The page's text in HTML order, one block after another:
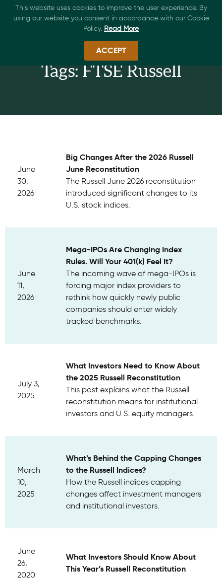
Tags: FTSE Russell
June
30,
2026
Big Changes After the 2026 Russell
June Reconstitution
The Russell June 2026 reconstitution
introduced significant changes to its
U.S. stock indices.
June
11,
2026
Mega-IPOs Are Changing Index
Rules. Will Your 401(k) Feel It?
The incoming wave of mega-IPOs is
forcing major index providers to
rethink how quickly newly public
companies should enter widely
tracked benchmarks.
July 3,
2025
What Investors Need to Know About
the 2025 Russell Reconstitution
This post explains what the Russell
reconstitution means for institutional
investors and U.S. equity managers.
March
10,
2025
What’s Behind the Capping Changes
to the Russell Indices?
How the Russell indices capping
changes affect investment managers
and institutional investors.
June
26,
2020
What Investors Should Know About
This Year’s Russell Reconstitution
This website uses cookies to improve the user experience. By
using our website you consent in accordance with our Cookie
Policy. Read More
ACCEPT